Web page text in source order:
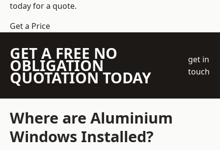
today for a quote.
Get a Price
GET A FREE NO
OBLIGATION
QUOTATION TODAY
get in
touch
Where are Aluminium
Windows Installed?